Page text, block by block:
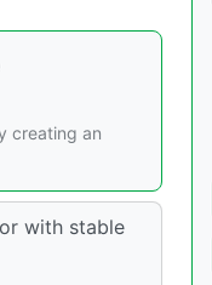
creating an
with stable